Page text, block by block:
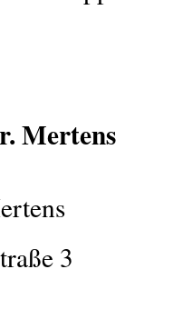
Mertens
3